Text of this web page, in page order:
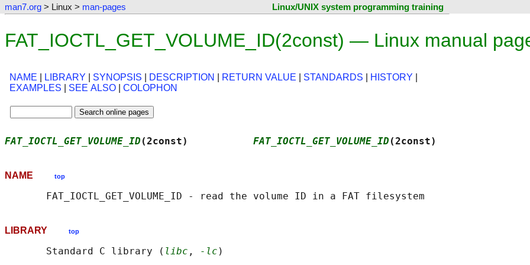
man7.org > Linux > man-pages Linux/UNIX system programming training
FAT_IOCTL_GET_VOLUME_ID(2const) — Linux manual
NAME LIBRARY SYNOPSIS DESCRIPTION RETURN VALUE STANDARDS HISTORY
EXAMPLES
SEE ALSO COLOPHON
FAT_IOCTL_GET_VOLUME_ID (2const) FAT_IOCTL_GET_VOLUME_ID (2const)
NAME top
LIBRARY top
       Standard C library (
libc , -lc